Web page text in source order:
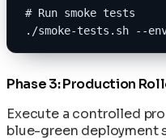
# Run smoke tests
./smoke-tests.sh --
Phase 3: Production
Execute a controlled
blue-green deployment